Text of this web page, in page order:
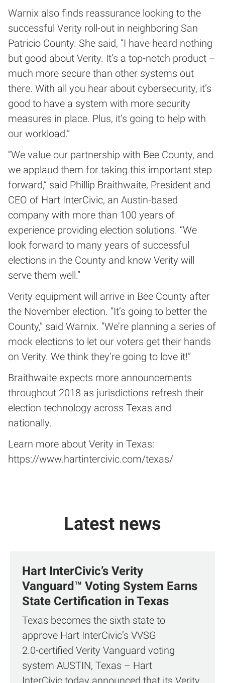
Warnix also finds reassurance looking to the
successful Verity roll-out in neighboring San
Patricio County. She said, “I have heard nothing
but good about Verity. It’s a top-notch product –
much more secure than other systems out
there. With all you hear about cybersecurity, it’s
good to have a system with more security
measures in place. Plus, it’s going to help with
our workload.”
“We value our partnership with Bee County, and
we applaud them for taking this important step
forward,” said Phillip Braithwaite, President and
CEO of Hart InterCivic, an Austin-based
company with more than 100 years of
experience providing election solutions. “We
look forward to many years of successful
elections in the County and know Verity will
serve them well.”
Verity equipment will arrive in Bee County after
the November election. “It’s going to better the
County,” said Warnix. “We’re planning a series of
mock elections to let our voters get their hands
on Verity. We think they’re going to love it!”
Braithwaite expects more announcements
throughout 2018 as jurisdictions refresh their
election technology across Texas and
nationally.
Learn more about Verity in Texas:
https://www.hartintercivic.com/texas/
Latest news
Hart InterCivic’s Verity
Vanguard™ Voting System Earns
State Certification in Texas
Texas becomes the sixth state to
approve Hart InterCivic’s VVSG
2.0‑certified Verity Vanguard voting
system AUSTIN, Texas – Hart
InterCivic today announced that its Verity